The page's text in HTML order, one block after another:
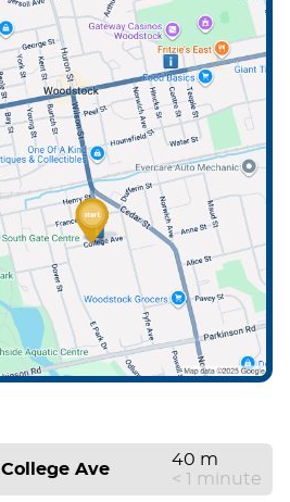
College Ave
40 m
< 1 minute